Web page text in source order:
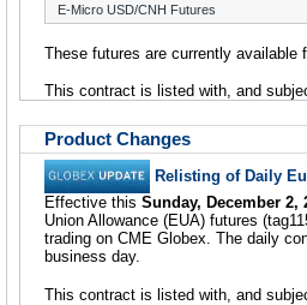
E-Micro USD/CNH Futures
These futures are currently available
This contract is listed with, and
Product Changes
Relisting of Daily
Effective this Sunday, December 2,
Union Allowance (EUA) futures
trading on CME Globex. The daily
business day.
This contract is listed with, and